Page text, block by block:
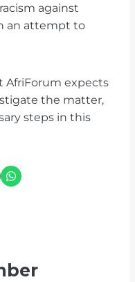
against
an attempt to
AfriForum expects
the matter,
steps in this